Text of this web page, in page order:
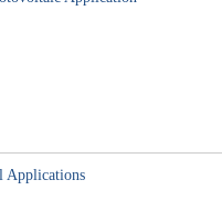
Applications